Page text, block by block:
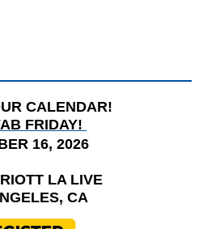
CALENDAR!
FRIDAY!
16, 2026
LA LIVE
CA